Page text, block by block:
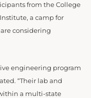
from the College
a camp for
considering
engineering program
“Their lab and
a multi-state